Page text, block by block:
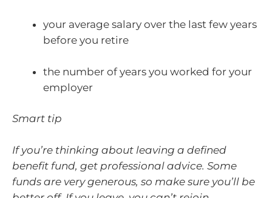
your average salary over the last few years
before you retire
the number of years you worked for your
employer
Smart tip
If you’re thinking about leaving a defined
benefit fund, get professional advice. Some
funds are very generous, so make sure you’ll be